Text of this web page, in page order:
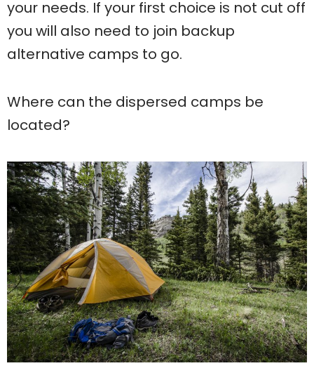
your needs. If your first choice is not cut off
you will also need to join backup
alternative camps to go.
Where can the dispersed camps be
located?